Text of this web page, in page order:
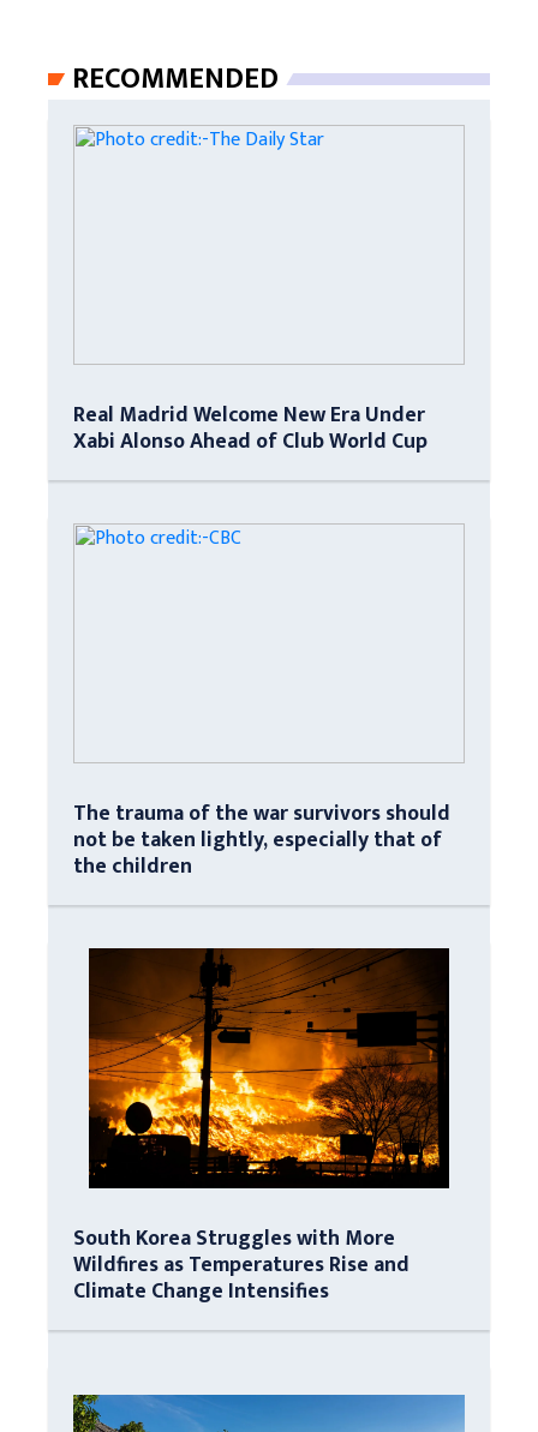
RECOMMENDED
Real Madrid Welcome New Era Under
Xabi Alonso Ahead of Club World Cup
The trauma of the war survivors should
not be taken lightly, especially that of
the children
South Korea Struggles with More
Wildfires as Temperatures Rise and
Climate Change Intensifies